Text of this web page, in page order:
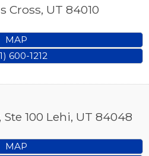
Cross, UT 84010
MAP
600-1212
100 Lehi, UT 84048
MAP